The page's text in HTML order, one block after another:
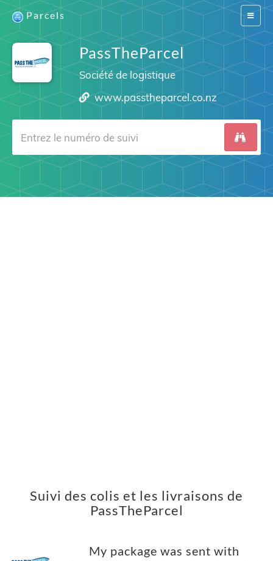
Switch
Parcels
PassTheParcel
Société de logistique
www.passtheparcel.co.nz
Suivi des colis et les livraisons de
PassTheParcel
My package was sent with